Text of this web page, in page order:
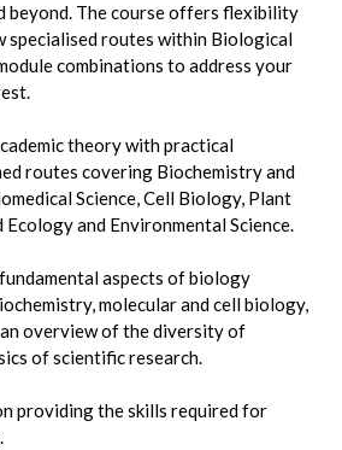
beyond. The course offers flexibility
specialised routes within Biological
combinations to address your
theory with practical
routes covering Biochemistry and
Science, Cell Biology, Plant
Ecology and Environmental Science.
aspects of biology
molecular and cell biology,
overview of the diversity of
of scientific research.
providing the skills required for